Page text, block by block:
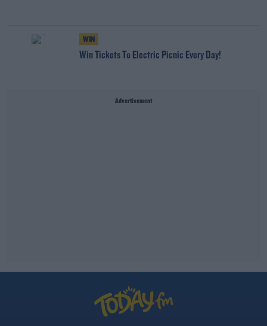
WIN
Win Tickets To Electric Picnic Every Day!
Advertisement